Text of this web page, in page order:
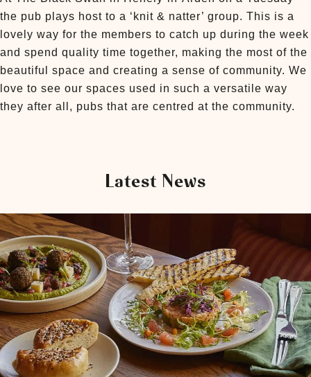
the pub plays host to a ‘knit & natter’ group. This is a
lovely way for the members to catch up during the week
and spend quality time together, making the most of the
beautiful space and creating a sense of community. We
love to see our spaces used in such a versatile way
they after all, pubs that are centred at the community.
Latest News